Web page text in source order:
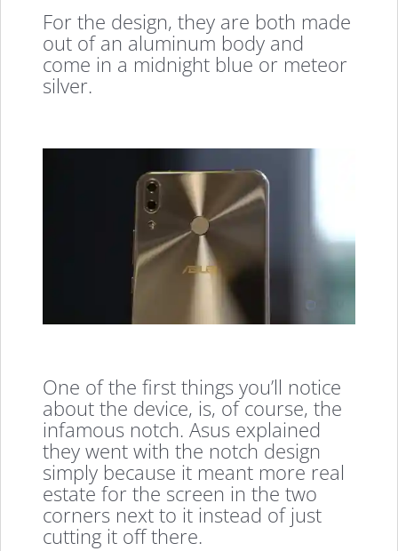
For the design, they are both made
out of an aluminum body and
come in a midnight blue or meteor
silver.
One of the first things you’ll notice
about the device, is, of course, the
infamous notch. Asus explained
they went with the notch design
simply because it meant more real
estate for the screen in the two
corners next to it instead of just
cutting it off there.